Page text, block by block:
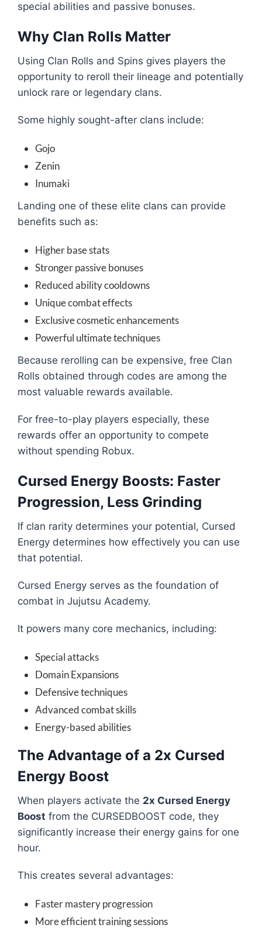
special abilities and passive bonuses.
Why Clan Rolls Matter
Using Clan Rolls and Spins gives players the
opportunity to reroll their lineage and potentially
unlock rare or legendary clans.
Some highly sought-after clans include:
Gojo
Zenin
Inumaki
Landing one of these elite clans can provide
benefits such as:
Higher base stats
Stronger passive bonuses
Reduced ability cooldowns
Unique combat effects
Exclusive cosmetic enhancements
Powerful ultimate techniques
Because rerolling can be expensive, free Clan
Rolls obtained through codes are among the
most valuable rewards available.
For free-to-play players especially, these
rewards offer an opportunity to compete
without spending Robux.
Cursed Energy Boosts: Faster
Progression, Less Grinding
If clan rarity determines your potential, Cursed
Energy determines how effectively you can use
that potential.
Cursed Energy serves as the foundation of
combat in Jujutsu Academy.
It powers many core mechanics, including:
Special attacks
Domain Expansions
Defensive techniques
Advanced combat skills
Energy-based abilities
The Advantage of a 2x Cursed
Energy Boost
When players activate the 2x Cursed Energy
Boost from the CURSEDBOOST code, they
significantly increase their energy gains for one
hour.
This creates several advantages:
Faster mastery progression
More efficient training sessions